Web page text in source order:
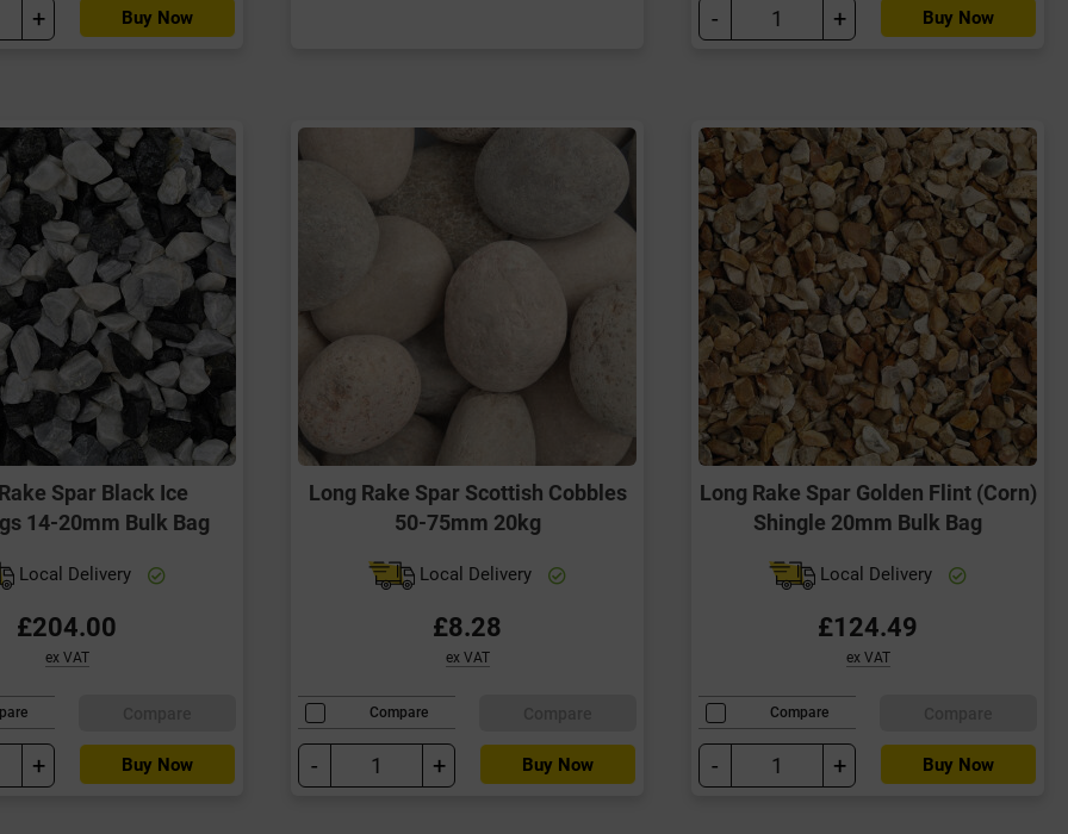
+ Buy Now - + Buy Now
Spar Black Ice
14-20mm Bulk Bag
Local Delivery
£204.00
ex VAT
+ Buy Now
Long Rake Spar Scottish Cobbles
50-75mm 20kg
Local Delivery
£8.28
ex VAT
Compare
- + Buy Now
Long Rake Spar Golden Flint (Corn)
Shingle 20mm Bulk Bag
Local Delivery
£124.49
ex VAT
Compare
- + Buy Now